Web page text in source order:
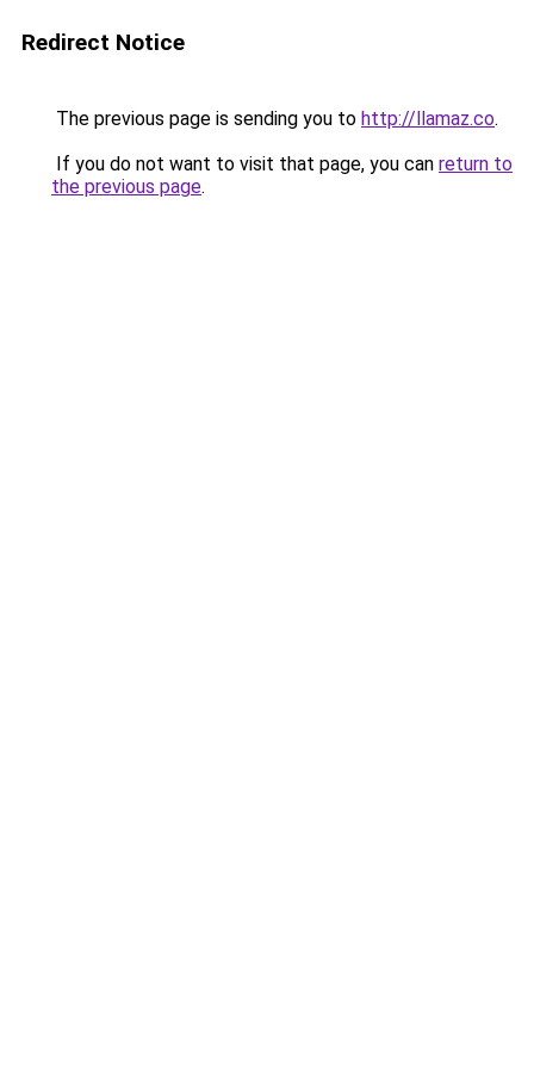
Redirect Notice
The previous page is sending you to http://llamaz.co.
If you do not want to visit that page, you can return to
the previous page.